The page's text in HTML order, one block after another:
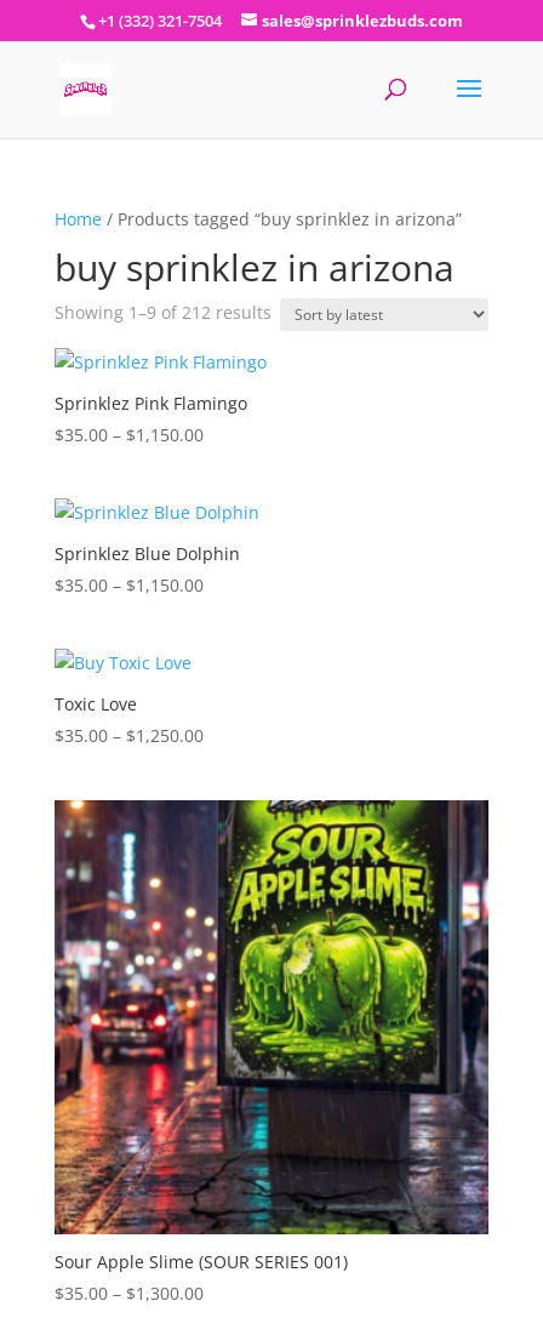
+1 (332) 321-7504 sales@sprinklezbuds.com
Home/ Products tagged “buy sprinklez in arizona”
buy sprinklez in arizona
Showing 1–9 of 212 resultsSorted
Sprinklez Pink Flamingo
$35.00 – $1,150.00Price
through
$1,150.00
Sprinklez Blue Dolphin
$35.00 – $1,150.00Price
Toxic Love
$35.00 – $1,250.00Price
through
$1,250.00
Sour Apple Slime (SOUR SERIES 001)
$35.00 – $1,300.00Price